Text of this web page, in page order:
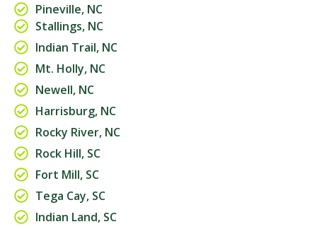
Pineville, NC
Stallings, NC
Indian Trail, NC
Mt. Holly, NC
Newell, NC
Harrisburg, NC
Rocky River, NC
Rock Hill, SC
Fort Mill, SC
Tega Cay, SC
Indian Land, SC